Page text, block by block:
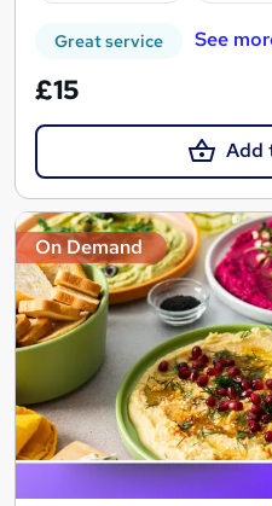
Great service See
£15
Add
On Demand